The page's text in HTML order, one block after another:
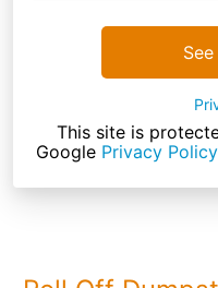
This site is
Google Privacy Policy